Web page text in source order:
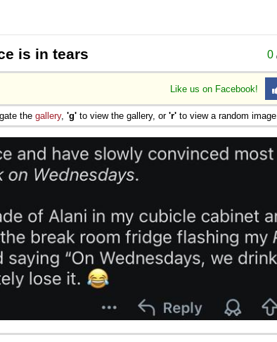
0
is in tears
Like us on Facebook!
the gallery, 'g' to view the gallery, or 'r' to view a random image.